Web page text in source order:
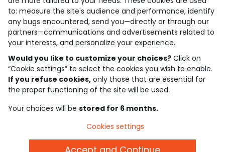
need help ?
loyalty club
our catalogue
Use and sales terms
Personal data policy
Cookies and personal data
to: measure the site's audience and performance, identify
any bugs encountered, send you—directly or through our
partners—communications and advertisements related to
your interests, and personalize your experience.
Would you like to customize your choices? Click on
“Cookie settings” to select the cookies you wish to enable.
If you refuse cookies, only those that are essential for
the proper functioning of the site will be used.
Your choices will be stored for 6 months.
Cookies settings
Accept and Continue